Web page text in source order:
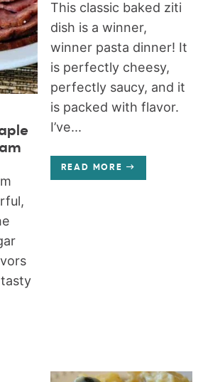
This classic baked ziti
dish is a winner,
winner pasta dinner! It
is perfectly cheesy,
perfectly saucy, and it
is packed with flavor.
I’ve...
READ MORE